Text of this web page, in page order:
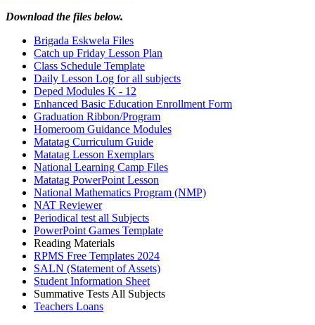
Download the files below.
Brigada Eskwela Files
Catch up Friday Lesson Plan
Class Schedule Template
Daily Lesson Log for all subjects
Deped Modules K - 12
Enhanced Basic Education Enrollment Form
Graduation Ribbon/Program
Homeroom Guidance Modules
Matatag Curriculum Guide
Matatag Lesson Exemplars
National Learning Camp Files
Matatag PowerPoint Lesson
National Mathematics Program (NMP)
NAT Reviewer
Periodical test all Subjects
PowerPoint Games Template
Reading Materials
RPMS Free Templates 2024
SALN (Statement of Assets)
Student Information Sheet
Summative Tests All Subjects
Teachers Loans